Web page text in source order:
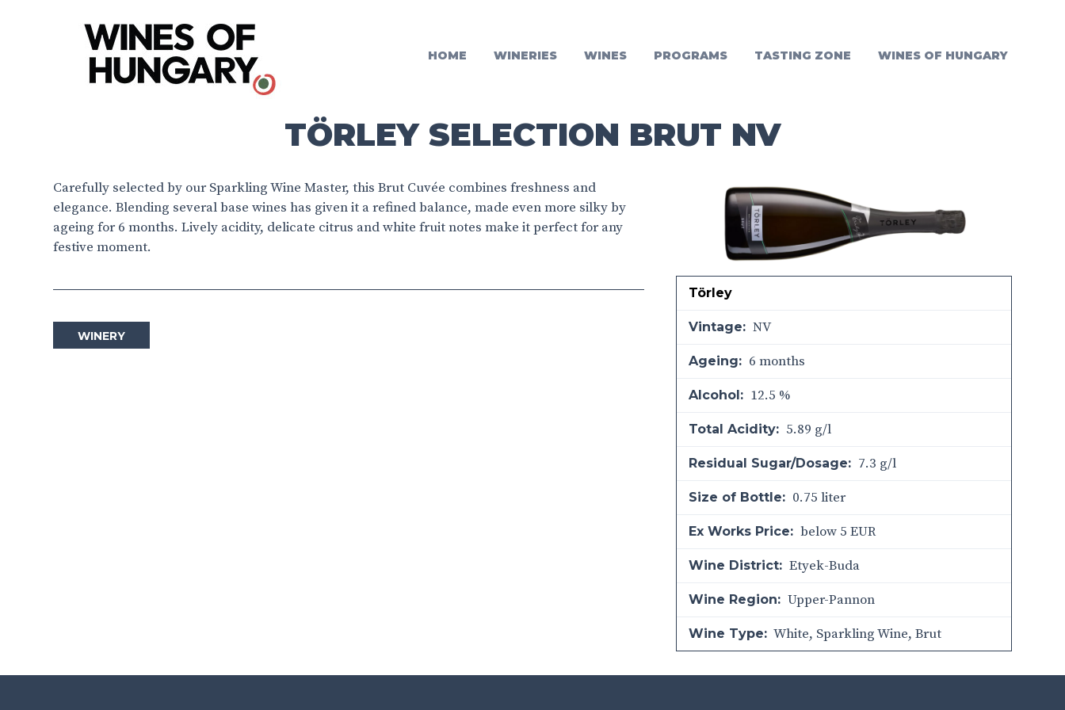
HOME WINERIES WINES PROGRAMS TASTING ZONE WINES OF HUNGARY
TÖRLEY SELECTION BRUT NV
Carefully selected by our Sparkling Wine Master, this Brut Cuvée combines freshness and
elegance. Blending several base wines has given it a refined balance, made even more silky by
ageing for 6 months. Lively acidity, delicate citrus and white fruit notes make it perfect for any
festive moment.
WINERY
Törley
Vintage: NV
Ageing: 6 months
Alcohol: 12.5 %
Total Acidity: 5.89 g/l
Residual Sugar/Dosage: 7.3 g/l
Size of Bottle: 0.75 liter
Ex Works Price: below 5 EUR
Wine District: Etyek-Buda
Wine Region: Upper-Pannon
Wine Type: White, Sparkling Wine, Brut